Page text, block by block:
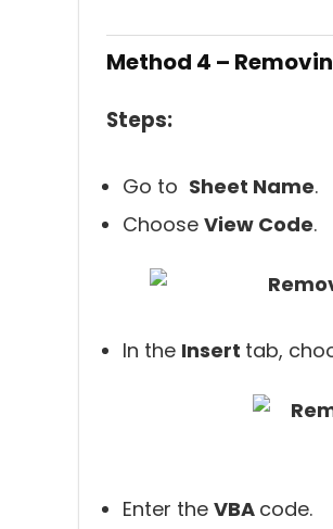
Method 4 –
Steps:
Go to Sheet Name.
Choose View Code.
In the Insert tab,
Enter the VBA code.